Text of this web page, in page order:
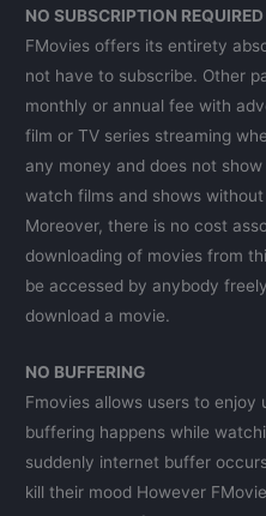
NO SUBSCRIPTION REQUIRED
FMovies offers its entirety
not have to subscribe. Other
monthly or annual fee with
film or TV series streaming
any money and does not
watch films and shows
Moreover, there is no cost
downloading of movies from
be accessed by anybody
download a movie.
NO BUFFERING
Fmovies allows users to enjoy
buffering happens while
suddenly internet buffer
kill their mood However